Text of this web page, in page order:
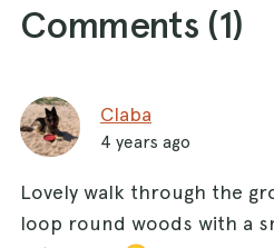
Comments (1)
Claba
4 years ago
Lovely walk through the
loop round woods with a